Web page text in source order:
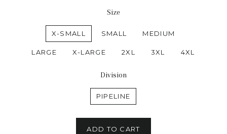
Size
X-SMALL SMALL MEDIUM
LARGE X-LARGE 2XL 3XL 4XL
Division
PIPELINE
ADD TO CART